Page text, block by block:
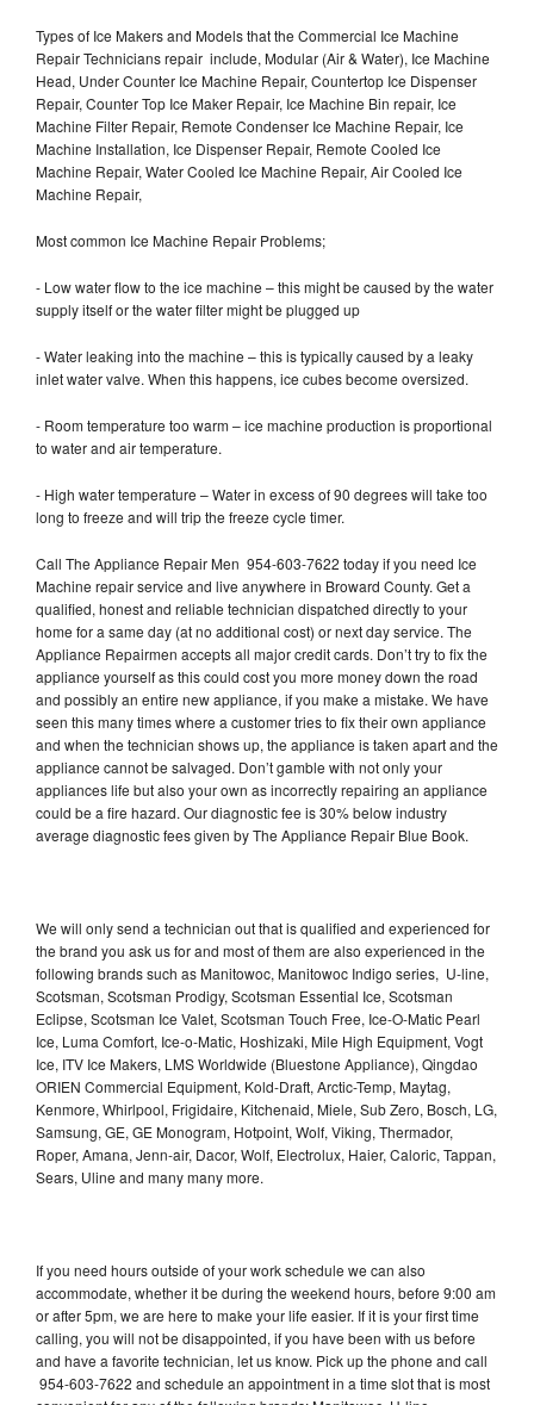
Types of Ice Makers and Models that the Commercial Ice Machine
Repair Technicians repair include, Modular (Air & Water), Ice Machine
Head, Under Counter Ice Machine Repair, Countertop Ice Dispenser
Repair, Counter Top Ice Maker Repair, Ice Machine Bin repair, Ice
Machine Filter Repair, Remote Condenser Ice Machine Repair, Ice
Machine Installation, Ice Dispenser Repair, Remote Cooled Ice
Machine Repair, Water Cooled Ice Machine Repair, Air Cooled Ice
Machine Repair,
Most common Ice Machine Repair Problems;
- Low water flow to the ice machine – this might be caused by the water
supply itself or the water filter might be plugged up
- Water leaking into the machine – this is typically caused by a leaky
inlet water valve. When this happens, ice cubes become oversized.
- Room temperature too warm – ice machine production is proportional
to water and air temperature.
- High water temperature – Water in excess of 90 degrees will take too
long to freeze and will trip the freeze cycle timer.
Call The Appliance Repair Men 954-603-7622 today if you need Ice
Machine repair service and live anywhere in Broward County. Get a
qualified, honest and reliable technician dispatched directly to your
home for a same day (at no additional cost) or next day service. The
Appliance Repairmen accepts all major credit cards. Don’t try to fix the
appliance yourself as this could cost you more money down the road
and possibly an entire new appliance, if you make a mistake. We have
seen this many times where a customer tries to fix their own appliance
and when the technician shows up, the appliance is taken apart and the
appliance cannot be salvaged. Don’t gamble with not only your
appliances life but also your own as incorrectly repairing an appliance
could be a fire hazard. Our diagnostic fee is 30% below industry
average diagnostic fees given by The Appliance Repair Blue Book.
We will only send a technician out that is qualified and experienced for
the brand you ask us for and most of them are also experienced in the
following brands such as Manitowoc, Manitowoc Indigo series, U-line,
Scotsman, Scotsman Prodigy, Scotsman Essential Ice, Scotsman
Eclipse, Scotsman Ice Valet, Scotsman Touch Free, Ice-O-Matic Pearl
Ice, Luma Comfort, Ice-o-Matic, Hoshizaki, Mile High Equipment, Vogt
Ice, ITV Ice Makers, LMS Worldwide (Bluestone Appliance), Qingdao
ORIEN Commercial Equipment, Kold-Draft, Arctic-Temp, Maytag,
Kenmore, Whirlpool, Frigidaire, Kitchenaid, Miele, Sub Zero, Bosch, LG,
Samsung, GE, GE Monogram, Hotpoint, Wolf, Viking, Thermador,
Roper, Amana, Jenn-air, Dacor, Wolf, Electrolux, Haier, Caloric, Tappan,
Sears, Uline and many many more.
If you need hours outside of your work schedule we can also
accommodate, whether it be during the weekend hours, before 9:00 am
or after 5pm, we are here to make your life easier. If it is your first time
calling, you will not be disappointed, if you have been with us before
and have a favorite technician, let us know. Pick up the phone and call
954-603-7622 and schedule an appointment in a time slot that is most